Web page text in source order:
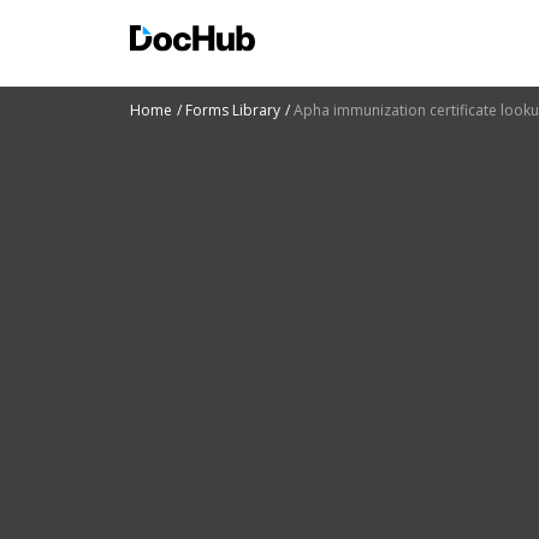
Home Forms Library Apha immunization certificate